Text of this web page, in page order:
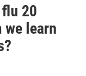
20
we learn